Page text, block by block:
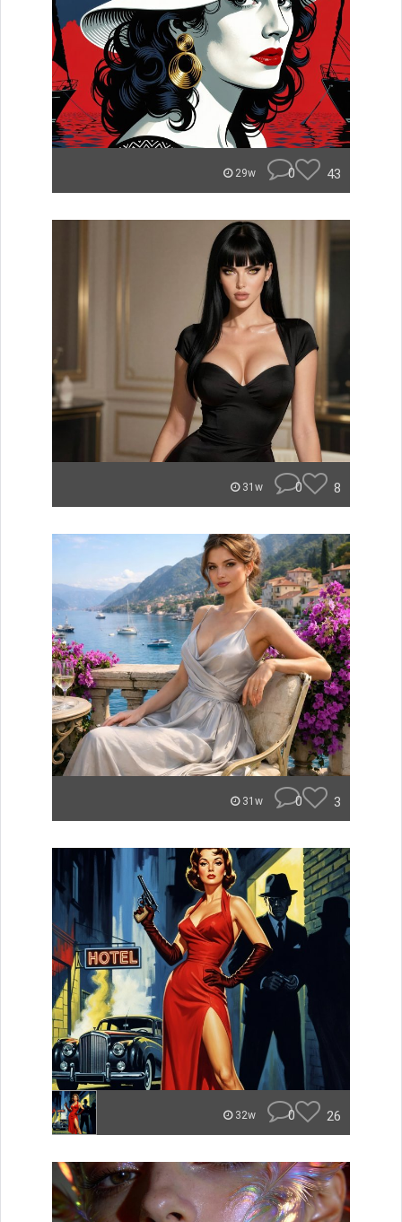
29w 0 43
31w 0 8
31w 0 3
32w 0 26